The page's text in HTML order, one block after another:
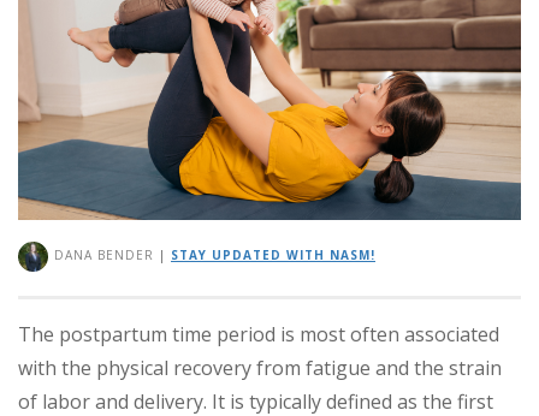
DANA BENDER | STAY UPDATED WITH NASM!
The postpartum time period is most often associated
with the physical recovery from fatigue and the strain
of labor and delivery. It is typically defined as the first